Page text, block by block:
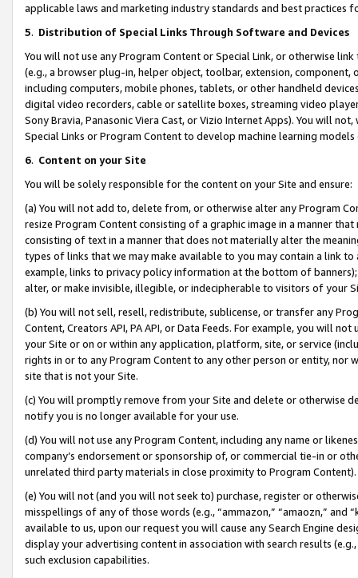
applicable laws and marketing industry standards and best practices
5. Distribution of Special Links Through Software and Devices
You will not use any Program Content or Special Link, or otherwise
(e.g., a browser plug-in, helper object, toolbar, extension,
including computers, mobile phones, tablets, or other handheld
digital video recorders, cable or satellite boxes, streaming video
Sony Bravia, Panasonic Viera Cast, or Vizio Internet Apps). You will
Special Links or Program Content to develop machine learning
6. Content on your Site
You will be solely responsible for the content on your Site and ensure:
(a) You will not add to, delete from, or otherwise alter any Program
resize Program Content consisting of a graphic image in a manner
consisting of text in a manner that does not materially alter the
types of links that we may make available to you may contain a link
example, links to privacy policy information at the bottom of
alter, or make invisible, illegible, or indecipherable to visitors of your
(b) You will not sell, resell, redistribute, sublicense, or transfer any
Content, Creators API, PA API, or Data Feeds. For example, you will
your Site or on or within any application, platform, site, or service
rights in or to any Program Content to any other person or entity, nor
site that is not your Site.
(c) You will promptly remove from your Site and delete or otherwise
notify you is no longer available for your use.
(d) You will not use any Program Content, including any name or
company’s endorsement or sponsorship of, or commercial tie-in or
unrelated third party materials in close proximity to Program Content).
(e) You will not (and you will not seek to) purchase, register or
misspellings of any of those words (e.g., “ammazon,” “amaozn,” and
available to us, upon our request you will cause any Search Engine
display your advertising content in association with search results
such exclusion capabilities.